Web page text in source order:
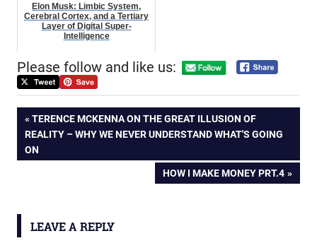
Elon Musk: Limbic System,
Cerebral Cortex, and a Tertiary
Layer of Digital Super-
Intelligence
Please follow and like us:
Post
navigation
PREVIOUS
POST:
TERENCE MCKENNA ON THE GREAT ILLUSION OF
REALITY – WHY WE NEVER UNDERSTAND WHAT'S GOING
ON
NEXT
HOW I MAKE MONEY PRT.4
LEAVE A REPLY